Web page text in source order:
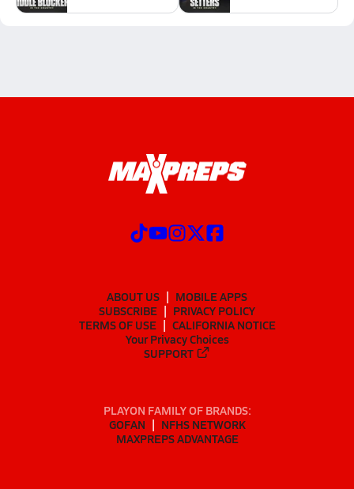
ABOUT US
MOBILE APPS
SUBSCRIBE
PRIVACY POLICY
TERMS OF USE
CALIFORNIA NOTICE
Your Privacy Choices
SUPPORT
PLAYON FAMILY OF BRANDS:
GOFAN
NFHS NETWORK
MAXPREPS ADVANTAGE